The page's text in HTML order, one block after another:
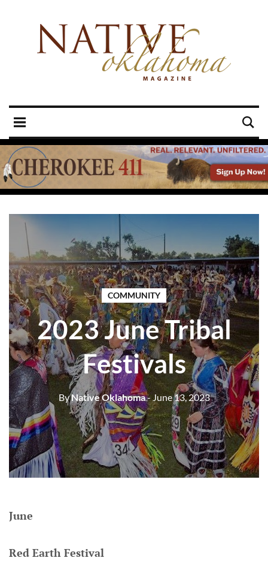
COMMUNITY
2023 June Tribal
Festivals
ByNative Oklahoma- June 13, 2023
June
Red Earth Festival